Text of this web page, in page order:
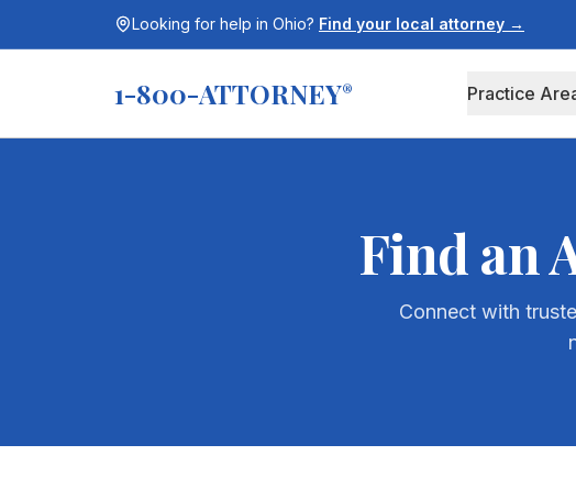
Looking for help in Ohio? Find your local attorney →
1-800-ATTORNEY® Practice
Find an
Connect with